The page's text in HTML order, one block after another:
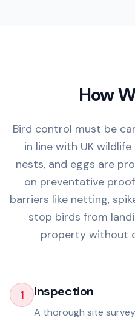
How
Bird control must be
in line with UK
nests, and eggs are
on preventative
barriers like netting,
stop birds from
property without
1 Inspection
A thorough site